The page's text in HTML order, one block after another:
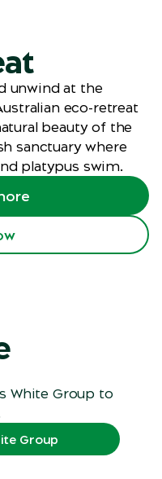
unwind at the
eco-retreat
beauty of the
sanctuary where
platypus swim.
White Group to
Group